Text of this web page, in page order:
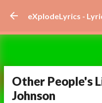
Skip
eXplodeLyrics -
Other People's
Johnson